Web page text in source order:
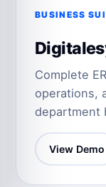
BUSINESS
Complete
operations,
department
View Demo